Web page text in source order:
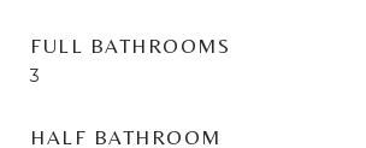
FULL BATHROOMS
3
HALF BATHROOM